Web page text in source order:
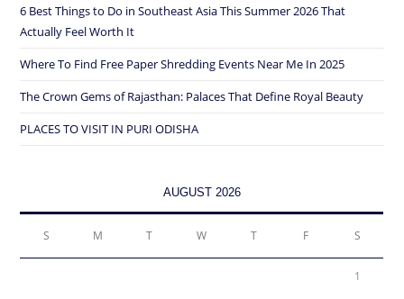
6 Best Things to Do in Southeast Asia This Summer 2026 That
Actually Feel Worth It
Where To Find Free Paper Shredding Events Near Me In 2025
The Crown Gems of Rajasthan: Palaces That Define Royal Beauty
PLACES TO VISIT IN PURI ODISHA
AUGUST 2026
S M T W T F S
1